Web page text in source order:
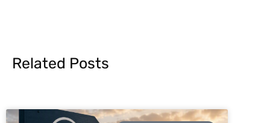
Related Posts